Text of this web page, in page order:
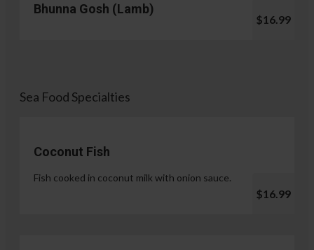
Bhunna Gosh (Lamb)
$16.99
Sea Food Specialties
Coconut Fish
Fish cooked in coconut milk with onion sauce.
$16.99